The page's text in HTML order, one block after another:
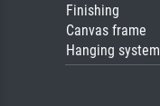
Finishing
Canvas frame
Hanging system